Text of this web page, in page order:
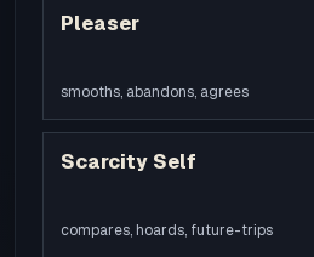
Pleaser
smooths, abandons, agrees
Scarcity Self
compares, hoards, future-trips